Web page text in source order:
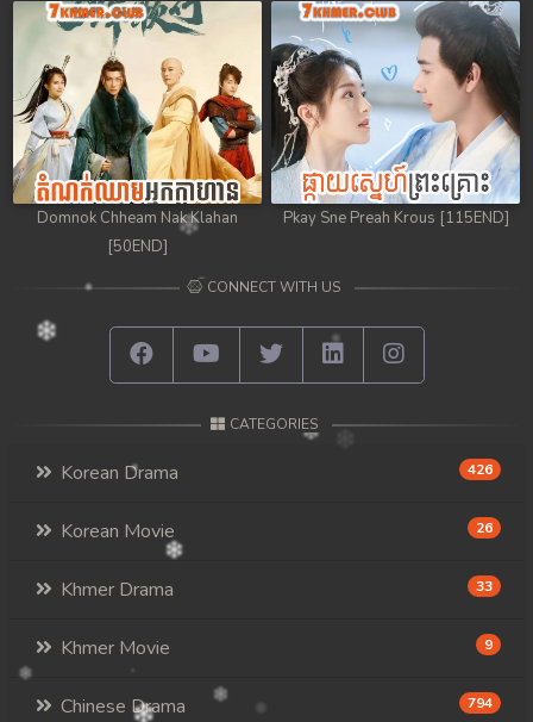
Domnok Chheam Nak Klahan
[50END]
Pkay Sne Preah Krous [115END]
CONNECT WITH US
CATEGORIES
Korean Drama 426
Korean Movie 26
Khmer Drama 33
Khmer Movie 9
Chinese Drama 794